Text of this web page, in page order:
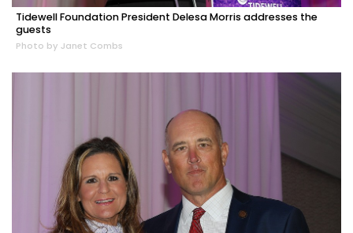
Tidewell Foundation President Delesa Morris addresses the
guests
Photo by Janet Combs